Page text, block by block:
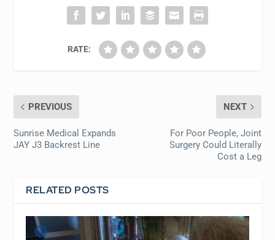
RATE:
PREVIOUS
Sunrise Medical Expands
JAY J3 Backrest Line
NEXT
For Poor People, Joint
Surgery Could Literally
Cost a Leg
RELATED POSTS